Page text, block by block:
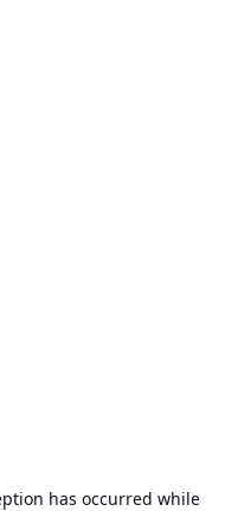
has occurred while